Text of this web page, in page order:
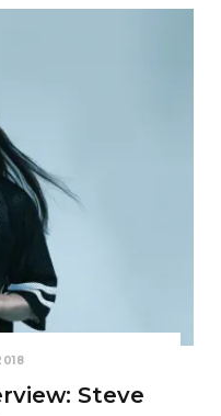
Steve